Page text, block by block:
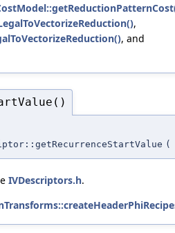
,
, and
(
IVDescriptors.h.